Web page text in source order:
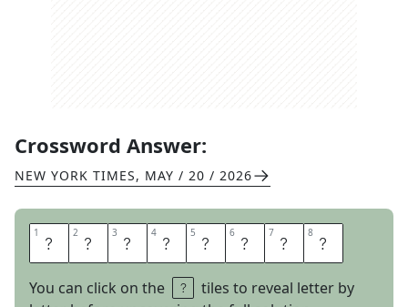
Crossword Answer:
NEW YORK TIMES, MAY / 20 / 2026
1 B 2 E 3 T 4 R 5 A 6 Y 7 A 8 L
You can click on the
tiles to reveal letter by